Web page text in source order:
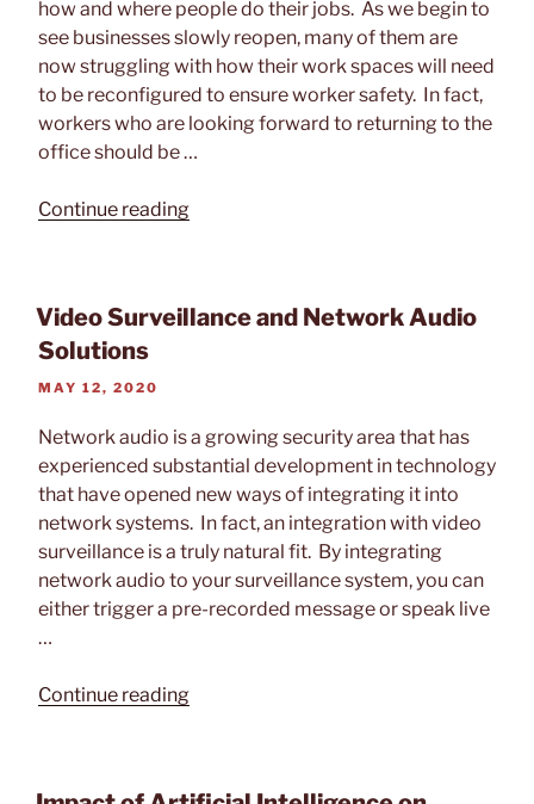
how and where people do their jobs. As we begin to
see businesses slowly reopen, many of them are
now struggling with how their work spaces will need
to be reconfigured to ensure worker safety. In fact,
workers who are looking forward to returning to the
office should be …
Continue reading“How
After
Video Surveillance and Network Audio
Solutions
POSTED
MAY 12, 2020
Network audio is a growing security area that has
experienced substantial development in technology
that have opened new ways of integrating it into
network systems. In fact, an integration with video
surveillance is a truly natural fit. By integrating
network audio to your surveillance system, you can
either trigger a pre-recorded message or speak live
…
Continue reading“Video